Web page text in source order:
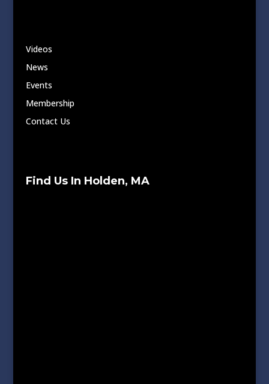
Videos
News
Events
Membership
Contact Us
Find Us In Holden, MA